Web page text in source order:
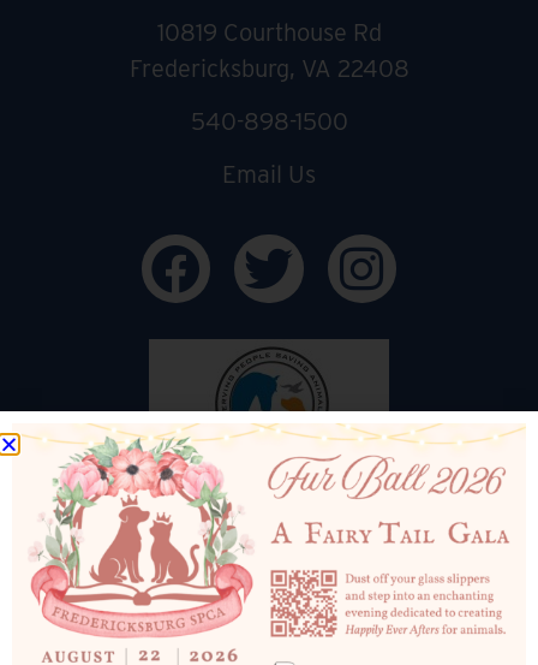
10819 Courthouse Rd
Fredericksburg, VA 22408
540-898-1500
Email Us
ADOPTION CENTER HOURS
Mon: CLOSED